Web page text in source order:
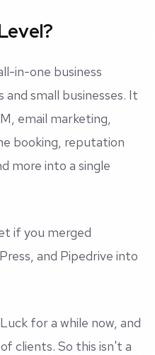
in-one business
small businesses. It
email marketing,
booking, reputation
more into a single
if you merged
and Pipedrive into
for a while now, and
clients. So this isn't a